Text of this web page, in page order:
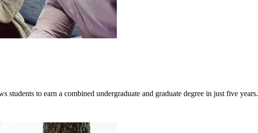
students to earn a combined undergraduate and graduate degree in just five years.